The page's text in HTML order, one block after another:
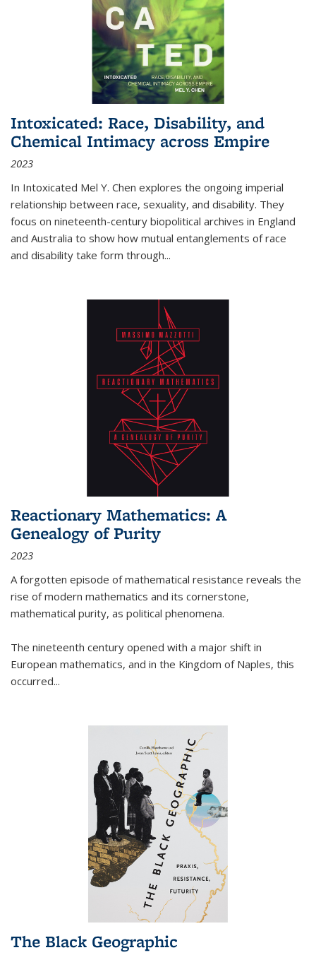
Intoxicated: Race, Disability, and
Chemical Intimacy across Empire
2023
In Intoxicated Mel Y. Chen explores the ongoing imperial
relationship between race, sexuality, and disability. They
focus on nineteenth-century biopolitical archives in England
and Australia to show how mutual entanglements of race
and disability take form through...
Reactionary Mathematics: A
Genealogy of Purity
2023
A forgotten episode of mathematical resistance reveals the
rise of modern mathematics and its cornerstone,
mathematical purity, as political phenomena.
The nineteenth century opened with a major shift in
European mathematics, and in the Kingdom of Naples, this
occurred...
The Black Geographic